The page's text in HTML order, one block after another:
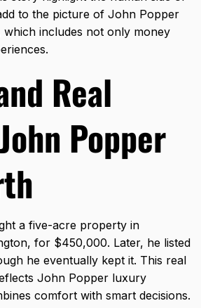
to the picture of John Popper
which includes not only money
Real
Popper
a five-acre property in
for $450,000. Later, he listed
he eventually kept it. This real
John Popper luxury
comfort with smart decisions.